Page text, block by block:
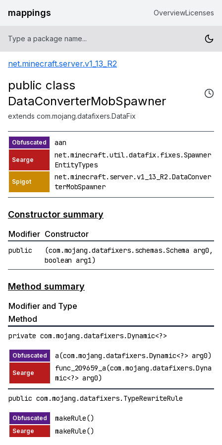
mappings OverviewLicenses
net.minecraft.server.v1_13_R2
public class
DataConverterMobSpawner
extends com.mojang.datafixers.DataFix
aan
net.minecraft.util.datafix.fixes.Spawner
EntityTypes
net.minecraft.server.v1_13_R2.DataConver
terMobSpawner
Constructor summary
Modifier Constructor
public
(com.mojang.datafixers.schemas.Schema arg0,
boolean arg1)
Method summary
Modifier and Type
Method
private com.mojang.datafixers.Dynamic<?>
a(com.mojang.datafixers.Dynamic<?> arg0)
func_209659_a(com.mojang.datafixers.Dyna
mic<?> arg0)
public com.mojang.datafixers.TypeRewriteRule
makeRule()
makeRule()